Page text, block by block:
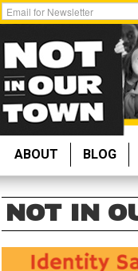
Get
Email
Updates:
ABOUT BLOG
NOT IN